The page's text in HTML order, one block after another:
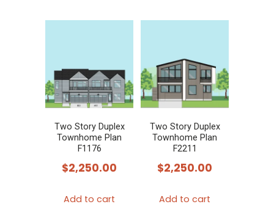
options
may
be
chosen
on
Two Story Duplex
Townhome Plan
F1176
$2,250.00
Add to cart
Two Story Duplex
Townhome Plan
F2211
$2,250.00
Add to cart